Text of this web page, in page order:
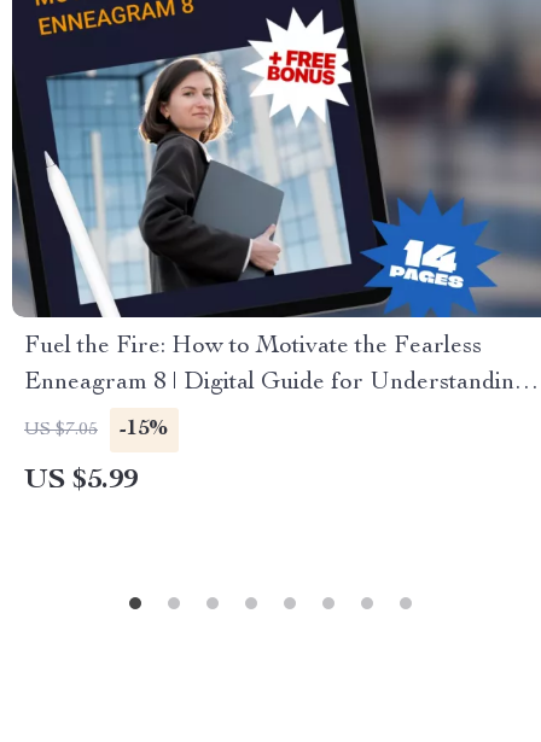
Fuel the Fire: How to Motivate the Fearless
Enneagram 8 | Digital Guide for Understanding
& Inspiring Enneagram Type 8
US $7.05 -15%
US $5.99